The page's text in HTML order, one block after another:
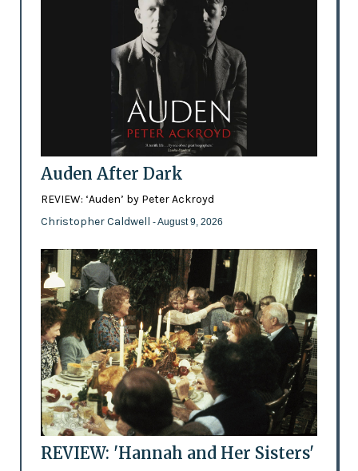
Auden After Dark
REVIEW: ‘Auden’ by Peter Ackroyd
Christopher Caldwell - August 9, 2026
REVIEW: 'Hannah and Her Sisters'